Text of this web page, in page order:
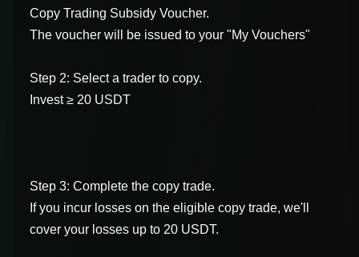
Copy Trading Subsidy Voucher.
The voucher will be issued to your "My Vouchers"
Step 2: Select a trader to copy.
Invest ≥ 20 USDT
Step 3: Complete the copy trade.
If you incur losses on the eligible copy trade, we'll
cover your losses up to 20 USDT.